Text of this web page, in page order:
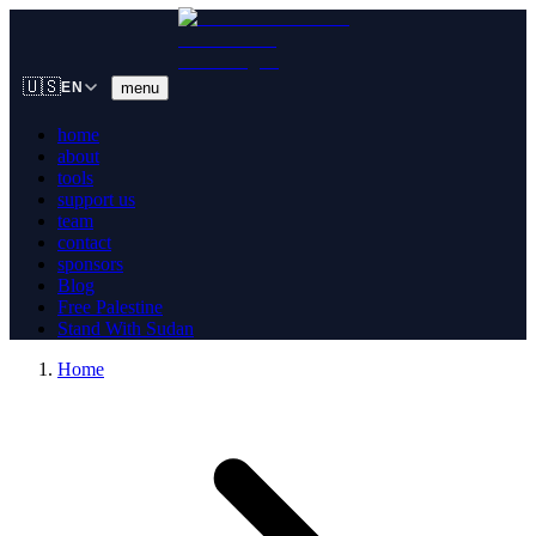
🇺🇸EN menu
home
about
tools
support us
team
contact
sponsors
Blog
Free Palestine
Stand With Sudan
Home